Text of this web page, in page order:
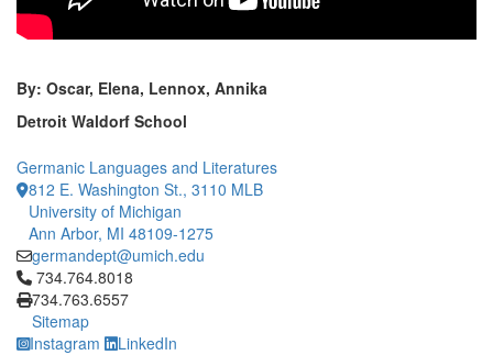
By: Oscar, Elena, Lennox, Annika
Detroit Waldorf School
Germanic Languages and Literatures
812 E. Washington St., 3110 MLB
University of Michigan
Ann Arbor, MI 48109-1275
germandept@umich.edu
Click to call 734.764.8018
734.764.8018
734.763.6557
Sitemap
Instagram
LinkedIn